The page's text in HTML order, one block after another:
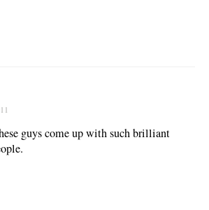
guys come up with such brilliant